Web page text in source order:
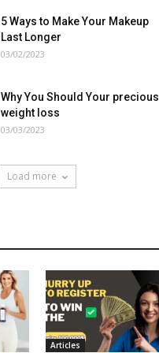
5 Ways to Make Your Makeup
Last Longer
03/02/2023
Why You Should Your precious
weight loss
03/03/2023
Load more
Articles